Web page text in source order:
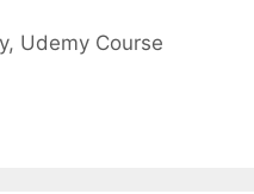
, Udemy Course